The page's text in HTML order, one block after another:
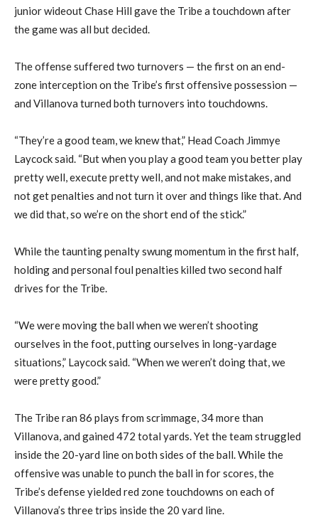
junior wideout Chase Hill gave the Tribe a touchdown after
the game was all but decided.
The offense suffered two turnovers — the first on an end-
zone interception on the Tribe’s first offensive possession —
and Villanova turned both turnovers into touchdowns.
“They’re a good team, we knew that,” Head Coach Jimmye
Laycock said. “But when you play a good team you better play
pretty well, execute pretty well, and not make mistakes, and
not get penalties and not turn it over and things like that. And
we did that, so we’re on the short end of the stick.”
While the taunting penalty swung momentum in the first half,
holding and personal foul penalties killed two second half
drives for the Tribe.
“We were moving the ball when we weren’t shooting
ourselves in the foot, putting ourselves in long-yardage
situations,” Laycock said. “When we weren’t doing that, we
were pretty good.”
The Tribe ran 86 plays from scrimmage, 34 more than
Villanova, and gained 472 total yards. Yet the team struggled
inside the 20-yard line on both sides of the ball. While the
offensive was unable to punch the ball in for scores, the
Tribe’s defense yielded red zone touchdowns on each of
Villanova’s three trips inside the 20 yard line.